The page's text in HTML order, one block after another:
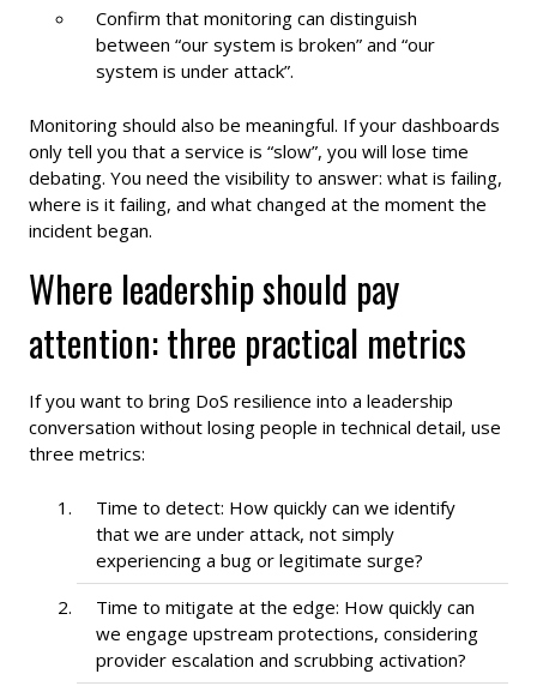
Confirm that monitoring can distinguish
between “our system is broken” and “our
system is under attack”.
Monitoring should also be meaningful. If your dashboards
only tell you that a service is “slow”, you will lose time
debating. You need the visibility to answer: what is failing,
where is it failing, and what changed at the moment the
incident began.
Where leadership should pay
attention: three practical metrics
If you want to bring DoS resilience into a leadership
conversation without losing people in technical detail, use
three metrics:
Time to detect: How quickly can we identify
that we are under attack, not simply
experiencing a bug or legitimate surge?
Time to mitigate at the edge: How quickly can
we engage upstream protections, considering
provider escalation and scrubbing activation?